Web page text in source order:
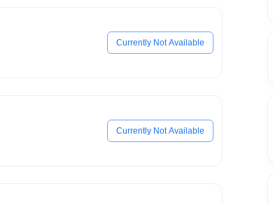
Currently Not Available
Currently Not Available